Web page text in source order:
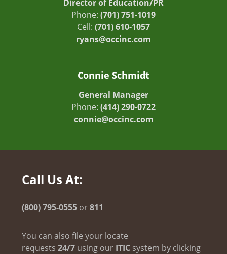
Director of Education/PR
Phone: (701) 751-1019
Cell: (701) 610-1057
ryans@occinc.com
Connie Schmidt
General Manager
Phone: (414) 290-0722
connie@occinc.com
Call Us At:
(800) 795-0555 or811
You can also file your locate
requests24/7 using our ITIC system by clicking